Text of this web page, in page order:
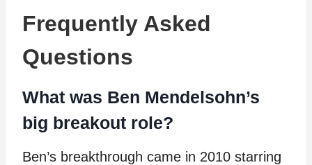
Frequently Asked
Questions
What was Ben Mendelsohn’s
big breakout role?
Ben’s breakthrough came in 2010 starring